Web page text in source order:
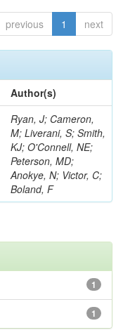
previous 1 next
Author(s)
Ryan, J; Cameron,
M; Liverani, S; Smith,
KJ; O'Connell, NE;
Peterson, MD;
Anokye, N; Victor, C;
Boland, F
1
1